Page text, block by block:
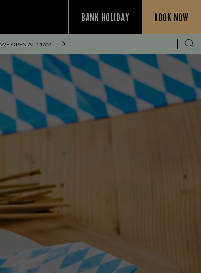
BANK HOLIDAY BOOK NOW
WE OPEN AT 11AM